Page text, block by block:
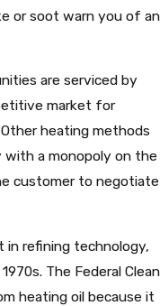
or soot warn you of an
are serviced by
market for
heating methods
with a monopoly on the
customer to negotiate
in refining technology,
The Federal Clean
heating oil because it